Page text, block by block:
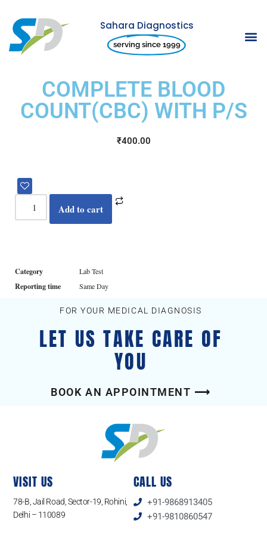
Skip
to
Sahara Diagnostics
serving since 1999
COMPLETE BLOOD
COUNT(CBC) WITH P/S
₹400.00
Add to cart
Category Lab Test
Reporting time Same Day
FOR YOUR MEDICAL DIAGNOSIS
LET US TAKE CARE OF
YOU
BOOK AN APPOINTMENT ⟶
VISIT US
78-B, Jail Road, Sector-19, Rohini,
Delhi – 110089
CALL US
+91-9868913405
+91-9810860547